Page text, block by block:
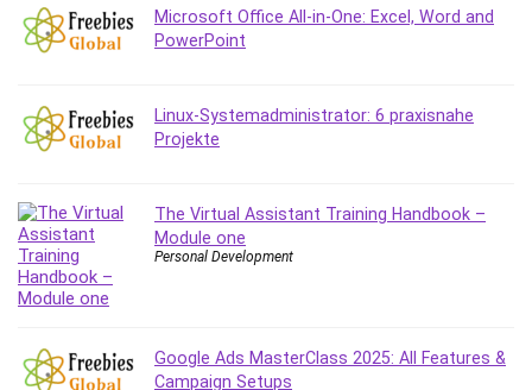
Microsoft Power Platform
Microsoft Project
Mobile App Development
Mobile Development Other
Music
Network Programming
Network Security
Neural Networks
Nodejs
Microsoft Office All-in-One: Excel, Word and
PowerPoint
Linux-Systemadministrator: 6 praxisnahe
Projekte
The Virtual Assistant Training Handbook –
Module one
Personal Development
Google Ads MasterClass 2025: All Features &
Campaign Setups